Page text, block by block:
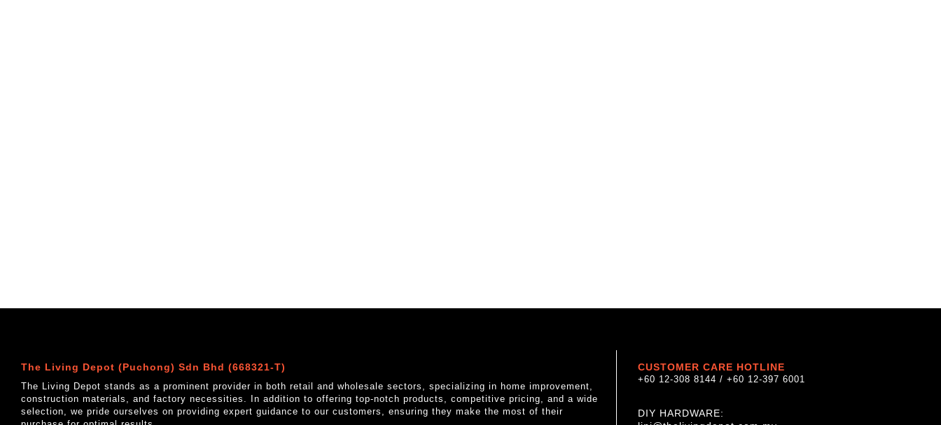
The Living Depot (Puchong) Sdn Bhd (668321-T)
The Living Depot stands as a prominent provider in both retail and wholesale sectors, specializing in home improvement,
construction materials, and factory necessities. In addition to offering top-notch products, competitive pricing, and a wide
selection, we pride ourselves on providing expert guidance to our customers, ensuring they make the most of their
CUSTOMER CARE HOTLINE
+60 12-308 8144 / +60 12-397 6001
DIY HARDWARE: